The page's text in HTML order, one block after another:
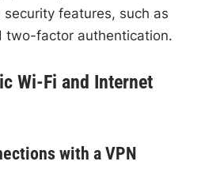
features, such as
two-factor authentication.
Wi-Fi and Internet
with a VPN